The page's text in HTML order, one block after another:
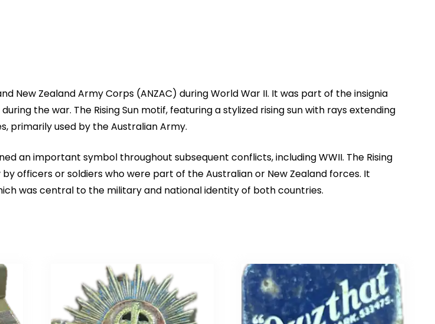
New Zealand Army Corps (ANZAC) during World War II. It was part of the insignia
the war. The Rising Sun motif, featuring a stylized rising sun with rays extending
primarily used by the Australian Army.
an important symbol throughout subsequent conflicts, including WWII. The Rising
officers or soldiers who were part of the Australian or New Zealand forces. It
was central to the military and national identity of both countries.